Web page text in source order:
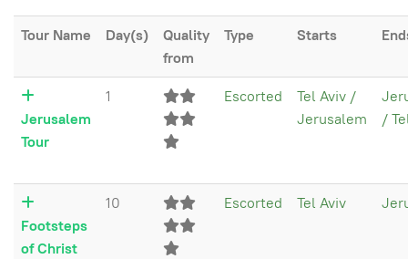
Tour Name Day(s)
Quality
from
Type Starts
Jerusalem
Tour
1 Escorted
Tel Aviv /
Jerusalem
/
Footsteps
of Christ
10 Escorted Tel Aviv